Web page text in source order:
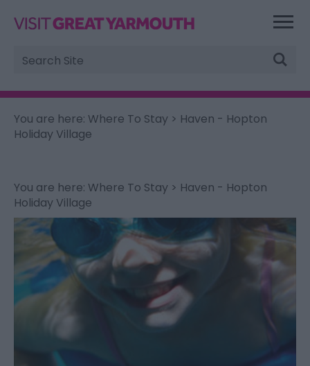
Site
Search
You are here: Where To Stay > Haven - Hopton
Holiday Village
You are here: Where To Stay > Haven - Hopton
Holiday Village